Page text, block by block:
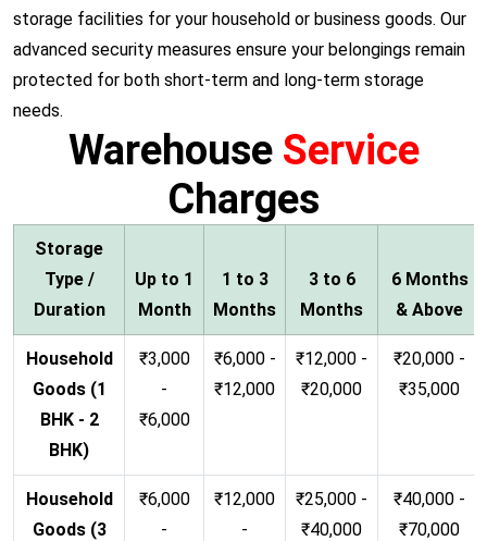
storage facilities for your household or business goods. Our
advanced security measures ensure your belongings remain
protected for both short-term and long-term storage
needs.
Warehouse Service
Charges
Storage
Type /
Duration
Up to 1
Month
1 to 3
Months
3 to 6
Months
6 Months
& Above
Household
Goods (1
BHK - 2
BHK)
₹3,000
-
₹6,000
₹6,000 -
₹12,000
₹12,000 -
₹20,000
₹20,000 -
₹35,000
Household
Goods (3
₹6,000
-
₹12,000
-
₹25,000 -
₹40,000
₹40,000 -
₹70,000